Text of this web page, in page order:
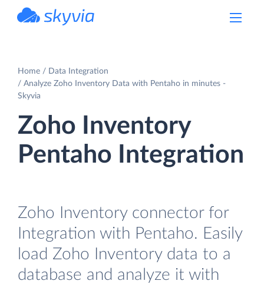
Home
Data Integration
Analyze Zoho Inventory Data with Pentaho in minutes -
Skyvia
Zoho Inventory
Pentaho Integration
Zoho Inventory connector for
Integration with Pentaho. Easily
load Zoho Inventory data to a
database and analyze it with